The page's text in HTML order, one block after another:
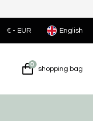
€ - EUR English
0
shopping bag